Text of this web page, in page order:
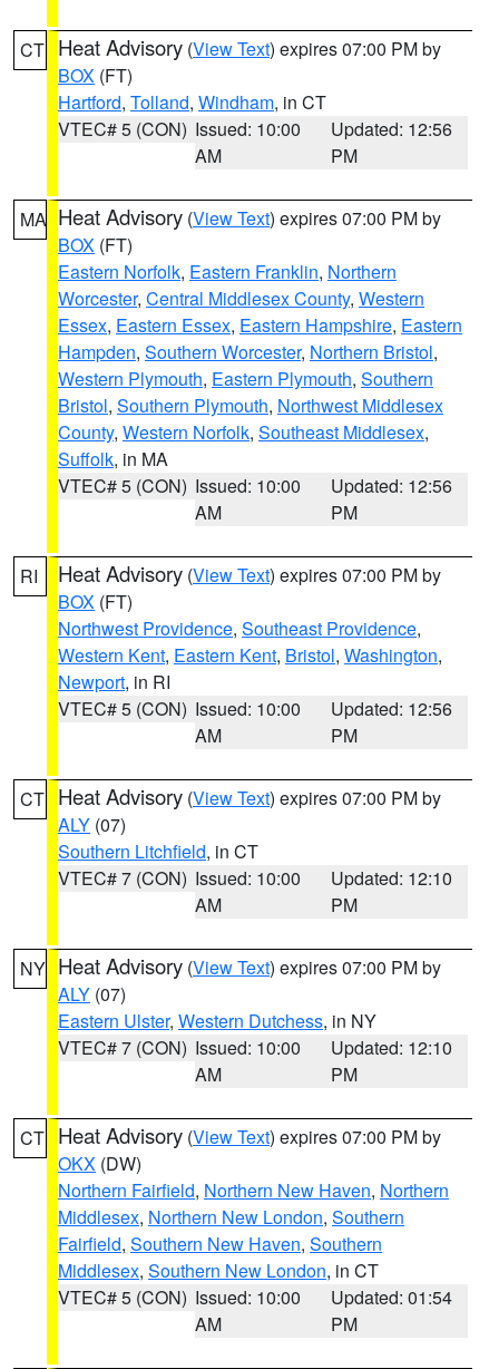
CT Heat Advisory (View Text) expires 07:00 PM by
BOX (FT)
Hartford, Tolland, Windham, in CT
VTEC# 5 (CON) Issued: 10:00
AM
Updated: 12:56
PM
MA Heat Advisory (View Text) expires 07:00 PM by
BOX (FT)
Eastern Norfolk, Eastern Franklin, Northern
Worcester, Central Middlesex County, Western
Essex, Eastern Essex, Eastern Hampshire, Eastern
Hampden, Southern Worcester, Northern Bristol,
Western Plymouth, Eastern Plymouth, Southern
Bristol, Southern Plymouth, Northwest Middlesex
County, Western Norfolk, Southeast Middlesex,
Suffolk, in MA
VTEC# 5 (CON) Issued: 10:00
AM
Updated: 12:56
PM
RI Heat Advisory (View Text) expires 07:00 PM by
BOX (FT)
Northwest Providence, Southeast Providence,
Western Kent, Eastern Kent, Bristol, Washington,
Newport, in RI
VTEC# 5 (CON) Issued: 10:00
AM
Updated: 12:56
PM
CT Heat Advisory (View Text) expires 07:00 PM by
ALY (07)
Southern Litchfield, in CT
VTEC# 7 (CON) Issued: 10:00
AM
Updated: 12:10
PM
NY Heat Advisory (View Text) expires 07:00 PM by
ALY (07)
Eastern Ulster, Western Dutchess, in NY
VTEC# 7 (CON) Issued: 10:00
AM
Updated: 12:10
PM
CT Heat Advisory (View Text) expires 07:00 PM by
OKX (DW)
Northern Fairfield, Northern New Haven, Northern
Middlesex, Northern New London, Southern
Fairfield, Southern New Haven, Southern
Middlesex, Southern New London, in CT
VTEC# 5 (CON) Issued: 10:00
AM
Updated: 01:54
PM